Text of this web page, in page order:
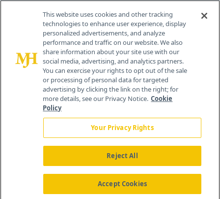
Contact Info
259 Prospect Plains Rd, Bldg H
Cranbury, NJ 08512
About Us News Contact Us
This website uses cookies and other tracking
technologies to enhance user experience, display
personalized advertisements, and analyze
performance and traffic on our website. We also
share information about your site use with our
social media, advertising, and analytics partners.
You can exercise your rights to opt out of the sale
or processing of personal data for targeted
advertising by clicking the link on the right; for
more details, see our Privacy Notice. Cookie
Policy
Your Privacy Rights
Reject All
Accept Cookies